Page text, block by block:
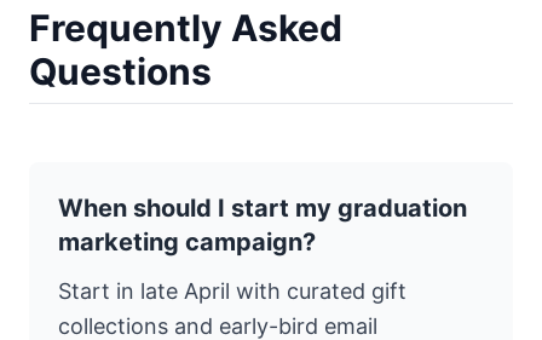
Frequently Asked
Questions
When should I start my graduation
marketing campaign?
Start in late April with curated gift
collections and early-bird email